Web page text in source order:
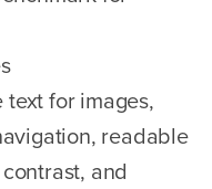
for images,
readable
and